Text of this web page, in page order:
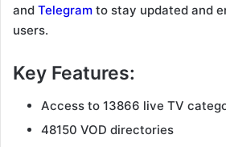
and Telegram to stay updated and
users.
Key Features:
Access to 13866 live TV
48150 VOD directories